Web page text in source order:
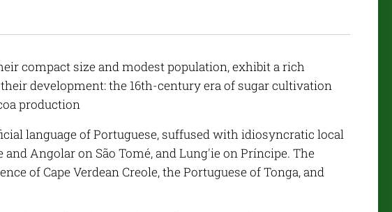
compact size and modest population, exhibit a rich
development: the 16th-century era of sugar cultivation
production
language of Portuguese, suffused with idiosyncratic local
Angolar on São Tomé, and Lung'ie on Príncipe. The
of Cape Verdean Creole, the Portuguese of Tonga, and